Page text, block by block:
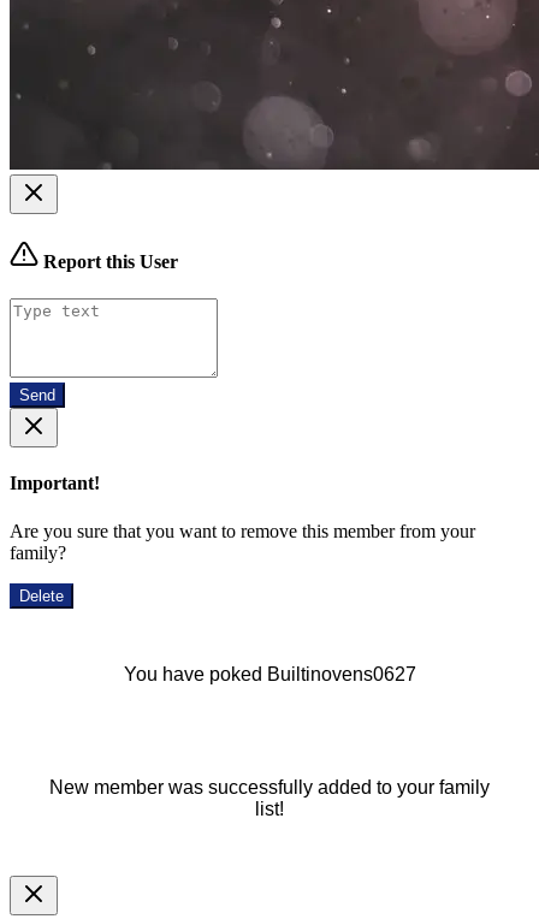
Report this User
Send
Important!
Are you sure that you want to remove this member from your
family?
Delete
You have poked Builtinovens0627
New member was successfully added to your family
list!